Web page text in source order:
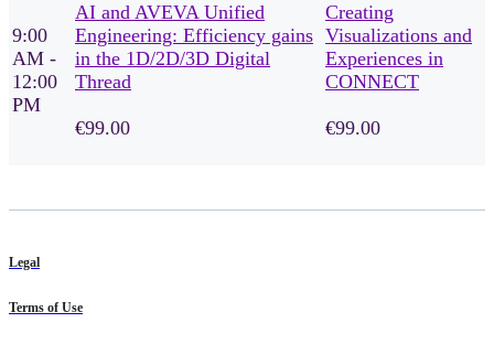
9:00
AM -
12:00
PM
AI and AVEVA Unified
Engineering: Efficiency gains
in the 1D/2D/3D Digital
Thread
€99.00
Creating
Visualizations and
Experiences in
CONNECT
€99.00
Legal
Terms of Use